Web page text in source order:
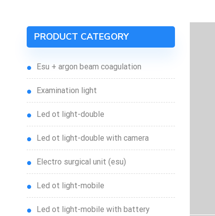
PRODUCT CATEGORY
esu + argon beam coagulation
examination light
led ot light-double
led ot light-double with camera
electro surgical unit (esu)
led ot light-mobile
led ot light-mobile with battery